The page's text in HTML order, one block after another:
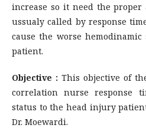
increase so it need the
ussualy called by response
cause the worse
patient.
Objective : This objective of
correlation nurse response
status to the head injury
Dr. Moewardi.